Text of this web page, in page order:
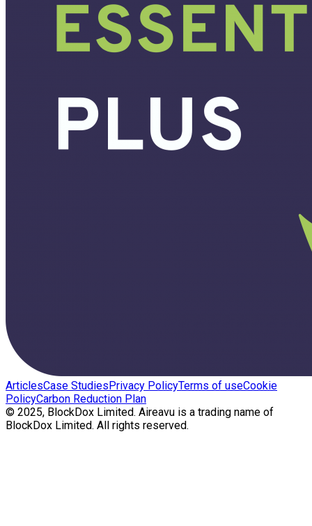
ArticlesCase Studies Privacy PolicyTerms of useCookie
PolicyCarbon Reduction Plan
© 2025, BlockDox Limited. Aireavu is a trading name of
BlockDox Limited. All rights reserved.